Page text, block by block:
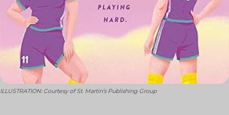
ILLUSTRATION: Courtesy of St. Martin’s Publishing Group